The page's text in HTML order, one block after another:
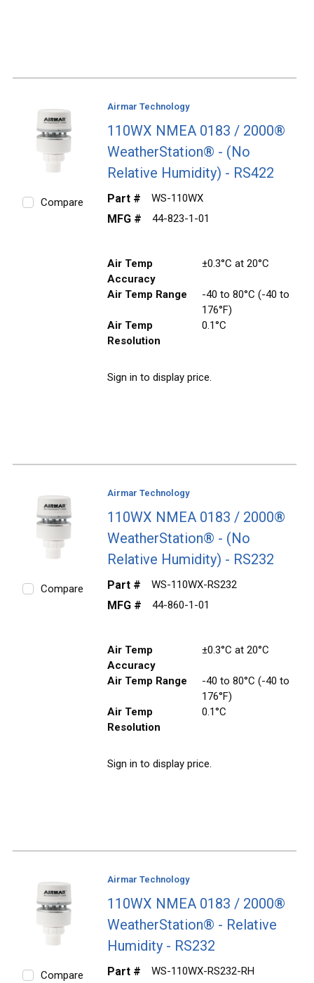
Compare
Airmar Technology
110WX NMEA 0183 / 2000®
WeatherStation® - (No
Relative Humidity) - RS422
Part # WS-110WX
MFG # 44-823-1-01
Air Temp
Accuracy
±0.3°C at 20°C
Air Temp Range
-40 to 80°C (-40 to
176°F)
Air Temp
Resolution
0.1°C
Sign in to display price.
Compare
Airmar Technology
110WX NMEA 0183 / 2000®
WeatherStation® - (No
Relative Humidity) - RS232
Part # WS-110WX-RS232
MFG # 44-860-1-01
Air Temp
Accuracy
±0.3°C at 20°C
Air Temp Range
-40 to 80°C (-40 to
176°F)
Air Temp
Resolution
0.1°C
Sign in to display price.
Compare
Airmar Technology
110WX NMEA 0183 / 2000®
WeatherStation® - Relative
Humidity - RS232
Part # WS-110WX-RS232-RH